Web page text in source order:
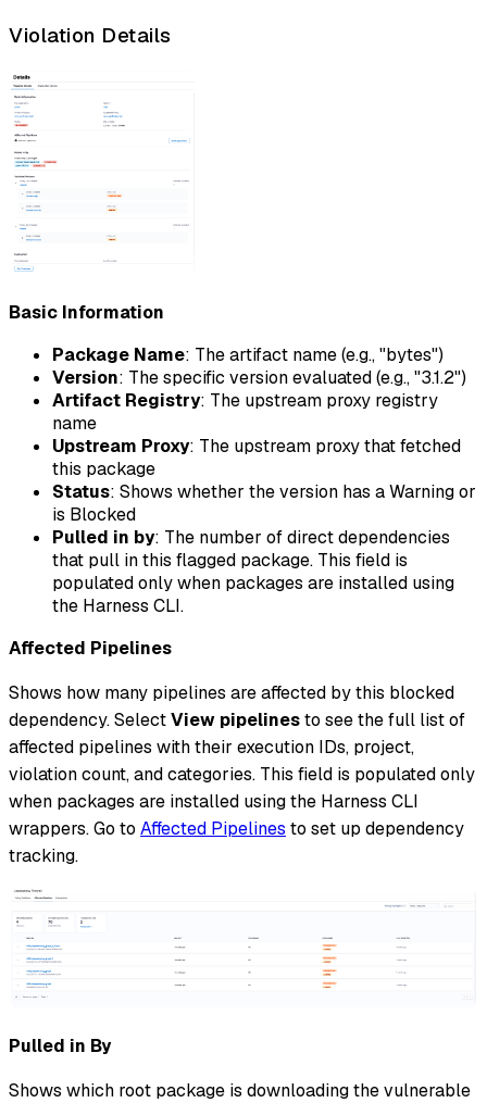
Violation Details
Basic Information
Package Name: The artifact name (e.g., "bytes")
Version: The specific version evaluated (e.g., "3.1.2")
Artifact Registry: The upstream proxy registry
name
Upstream Proxy: The upstream proxy that fetched
this package
Status: Shows whether the version has a Warning or
is Blocked
Pulled in by: The number of direct dependencies
that pull in this flagged package. This field is
populated only when packages are installed using
the Harness CLI.
Affected Pipelines
Shows how many pipelines are affected by this blocked
dependency. SelectView pipelinesto see the full list of
affected pipelines with their execution IDs, project,
violation count, and categories. This field is populated only
when packages are installed using the Harness CLI
wrappers. Go to Affected Pipelines to set up dependency
tracking.
Pulled in By
Shows which root package is downloading the vulnerable